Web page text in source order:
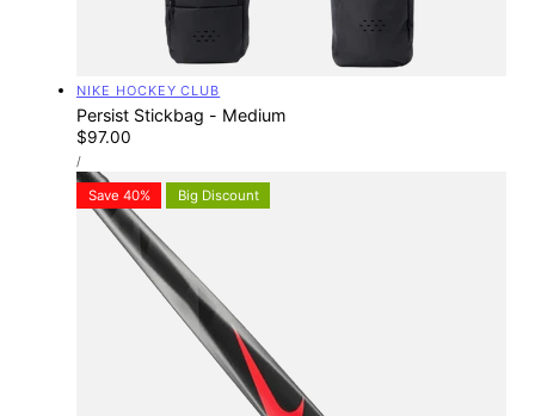
Vendor:
NIKE HOCKEY CLUB
Persist Stickbag - Medium
Regular
price
$97.00
UNIT
PRICE
/PER
Save 40% Big Discount